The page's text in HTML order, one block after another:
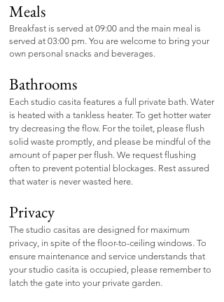
Meals
Breakfast is served at 09:00 and the main meal is
served at 03:00 pm. You are welcome to bring your
own personal snacks and beverages.
Bathrooms
Each studio casita features a full private bath. Water
is heated with a tankless heater. To get hotter water
try decreasing the flow. For the toilet, please flush
solid waste promptly, and please be mindful of the
amount of paper per flush. We request flushing
often to prevent potential blockages. Rest assured
that water is never wasted here.
Privacy
The studio casitas are designed for maximum
privacy, in spite of the floor-to-ceiling windows. To
ensure maintenance and service understands that
your studio casita is occupied, please remember to
latch the gate into your private garden.